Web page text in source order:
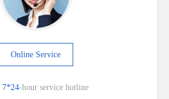
Online Service
7*24-hour service hotline